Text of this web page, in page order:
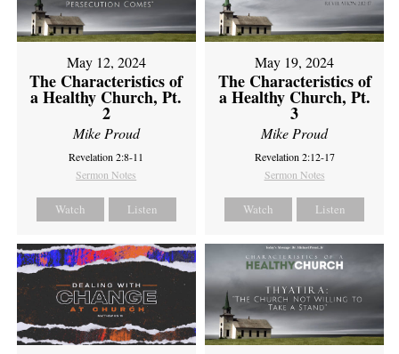
May 12, 2024
The Characteristics of
a Healthy Church, Pt.
2
Mike Proud
Revelation 2:8-11
Sermon Notes
Watch Listen
May 19, 2024
The Characteristics of
a Healthy Church, Pt.
3
Mike Proud
Revelation 2:12-17
Sermon Notes
Watch Listen